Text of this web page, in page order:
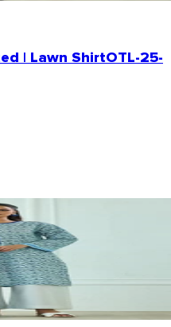
| Lawn ShirtOTL-25-